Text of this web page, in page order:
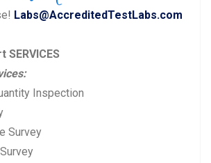
Labs@AccreditedTestLabs.com
Inspection
Survey